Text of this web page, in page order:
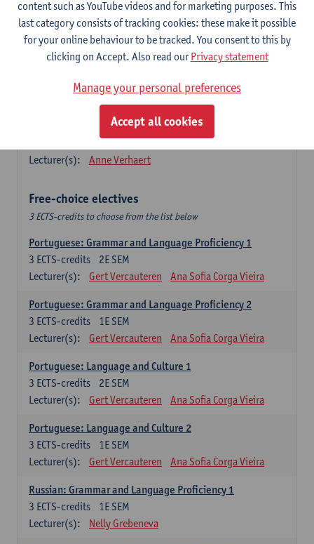
1E SEM
3 ECTS-credits
Lecturer(s):
Sabela Moreno Pereiro
Lengua española: Destrezas intermedias
ECTS-credits
Lecturer(s):
Sabela Moreno Pereiro
Español: Comunicación profesional 1
1E/2E SEM
Lecturer(s):
Anne Verhaert
Free-choice electives
3 ECTS-credits to choose from the list below
Portuguese: Grammar and Language Proficiency 1
2E SEM
3 ECTS-credits
Lecturer(s):
Gert Vercauteren Ana Sofia Corga Vieira
Portuguese: Grammar and Language Proficiency 2
1E SEM
3 ECTS-credits
Lecturer(s):
Gert Vercauteren Ana Sofia Corga Vieira
Portuguese: Language and Culture 1
2E SEM
3 ECTS-credits
Lecturer(s):
Gert Vercauteren Ana Sofia Corga Vieira
Portuguese: Language and Culture 2
1E SEM
3 ECTS-credits
Lecturer(s):
Gert Vercauteren Ana Sofia Corga Vieira
Russian: Grammar and Language Proficiency 1
1E SEM
3 ECTS-credits
Lecturer(s):
Nelly Grebeneva
content such as YouTube videos and for marketing purposes. This
last category consists of tracking cookies: these make it possible
for your online behaviour to be tracked. You consent to this by
clicking on Accept. Also read ourPrivacy statement
Manage your personal preferences
Accept all cookies